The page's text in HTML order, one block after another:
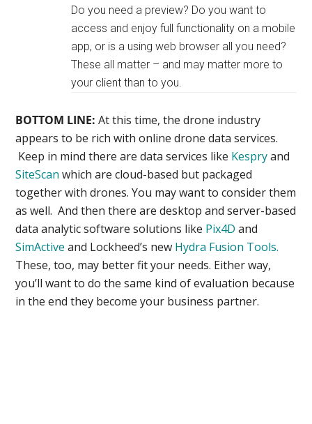
Do you need a preview? Do you want to
access and enjoy full functionality on a mobile
app, or is a using web browser all you need?
These all matter – and may matter more to
your client than to you.
BOTTOM LINE:At this time, the drone industry
appears to be rich with online drone data services.
Keep in mind there are data services like Kespryand
SiteScan which are cloud-based but packaged
together with drones. You may want to consider them
as well. And then there are desktop and server-based
data analytic software solutions like Pix4D and
SimActive and Lockheed’s new Hydra Fusion Tools.
These, too, may better fit your needs. Either way,
you’ll want to do the same kind of evaluation because
in the end they become your business partner.